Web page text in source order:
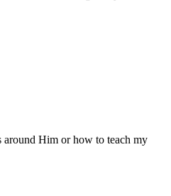
around Him or how to teach my